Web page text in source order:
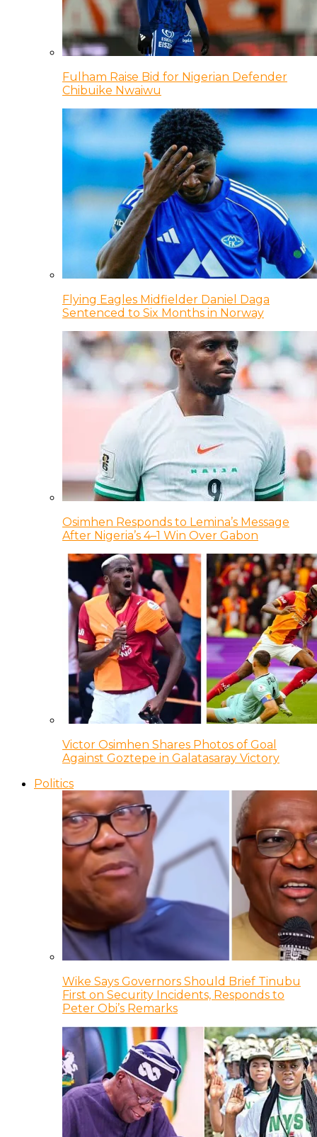
Fulham Raise Bid for Nigerian Defender
Chibuike Nwaiwu
Flying Eagles Midfielder Daniel Daga
Sentenced to Six Months in Norway
Osimhen Responds to Lemina’s Message
After Nigeria’s 4–1 Win Over Gabon
Victor Osimhen Shares Photos of Goal
Against Goztepe in Galatasaray Victory
Politics
Wike Says Governors Should Brief Tinubu
First on Security Incidents, Responds to
Peter Obi’s Remarks